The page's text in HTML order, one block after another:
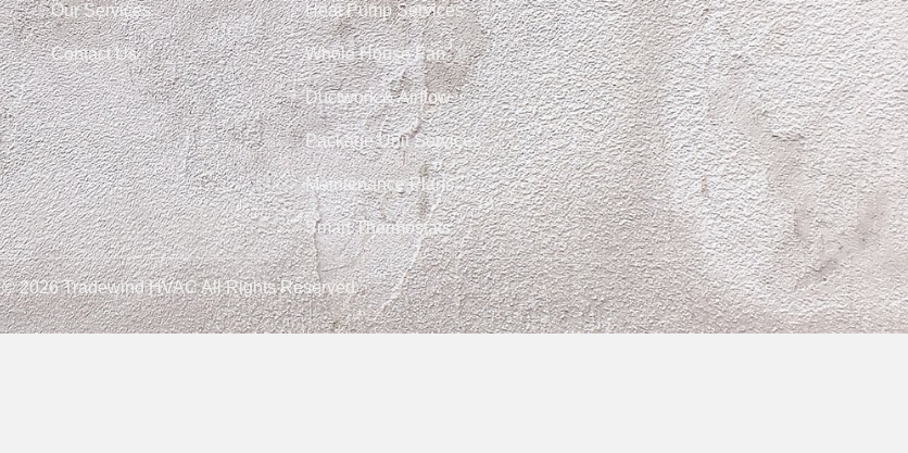
Our Services
Contact Us
Heat Pump Services
Whole House Fan
Ductwork & Airflow
Package Unit Services
Maintenance Plans
Smart Thermostats
© 2026 Tradewind HVAC All Rights Reserved